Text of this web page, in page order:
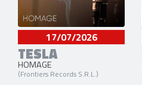
17/07/2026
TESLA
HOMAGE
(Frontiers Records S.R.L.)